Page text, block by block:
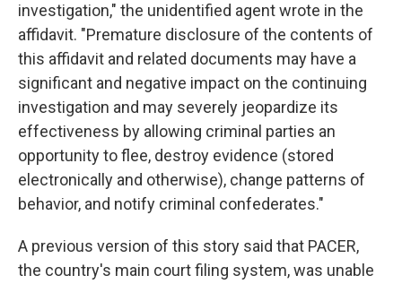
investigation," the unidentified agent wrote in the
affidavit. "Premature disclosure of the contents of
this affidavit and related documents may have a
significant and negative impact on the continuing
investigation and may severely jeopardize its
effectiveness by allowing criminal parties an
opportunity to flee, destroy evidence (stored
electronically and otherwise), change patterns of
behavior, and notify criminal confederates."
A previous version of this story said that PACER,
the country's main court filing system, was unable